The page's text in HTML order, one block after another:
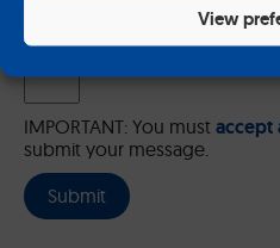
View
IMPORTANT: You must accept
submit your message.